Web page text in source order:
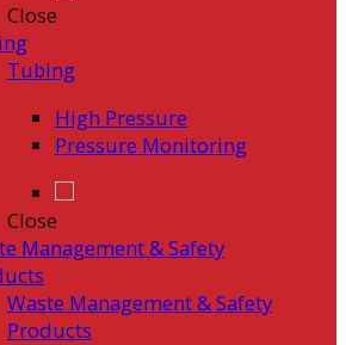
Close
Tubing
High Pressure
Pressure Monitoring
Close
Management & Safety
Waste Management & Safety
Products